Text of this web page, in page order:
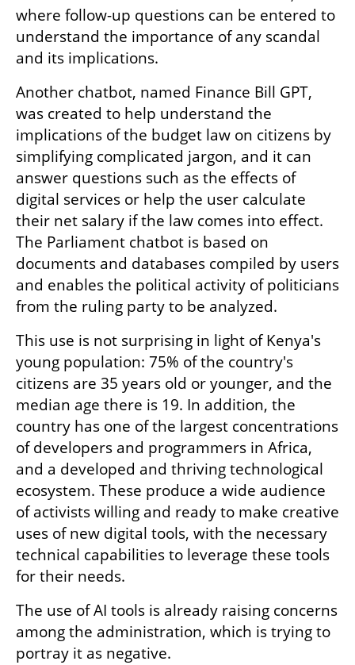
where follow-up questions can be entered to
understand the importance of any scandal
and its implications.
Another chatbot, named Finance Bill GPT,
was created to help understand the
implications of the budget law on citizens by
simplifying complicated jargon, and it can
answer questions such as the effects of
digital services or help the user calculate
their net salary if the law comes into effect.
The Parliament chatbot is based on
documents and databases compiled by users
and enables the political activity of politicians
from the ruling party to be analyzed.
This use is not surprising in light of Kenya's
young population: 75% of the country's
citizens are 35 years old or younger, and the
median age there is 19. In addition, the
country has one of the largest concentrations
of developers and programmers in Africa,
and a developed and thriving technological
ecosystem. These produce a wide audience
of activists willing and ready to make creative
uses of new digital tools, with the necessary
technical capabilities to leverage these tools
for their needs.
The use of AI tools is already raising concerns
among the administration, which is trying to
portray it as negative.